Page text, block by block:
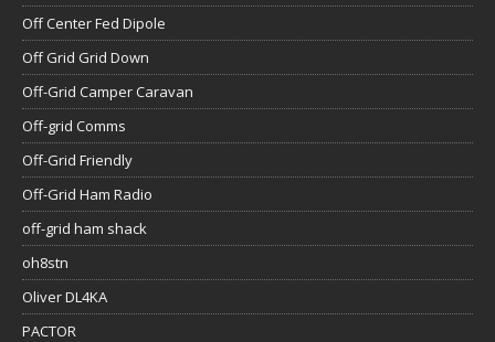
Off Center Fed Dipole
Off Grid Grid Down
Off-Grid Camper Caravan
Off-grid Comms
Off-Grid Friendly
Off-Grid Ham Radio
off-grid ham shack
oh8stn
Oliver DL4KA
PACTOR